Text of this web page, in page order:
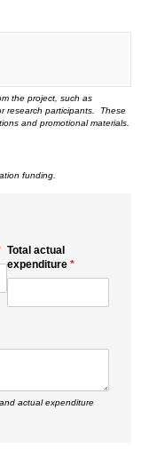
the project, such as
research participants. These
and promotional materials.
funding.
Total actual
expenditure *
(required)
actual expenditure